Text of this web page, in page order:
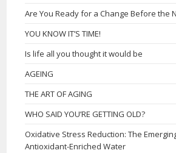
Are You Ready for a Change Before the
YOU KNOW IT’S TIME!
Is life all you thought it would be
AGEING
THE ART OF AGING
WHO SAID YOU’RE GETTING OLD?
Oxidative Stress Reduction: The
Antioxidant-Enriched Water